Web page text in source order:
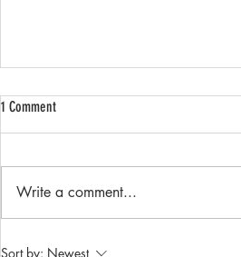
Streamline Your Event with DJ Mook:
1 Comment
Write a comment...
Sort by: Newest